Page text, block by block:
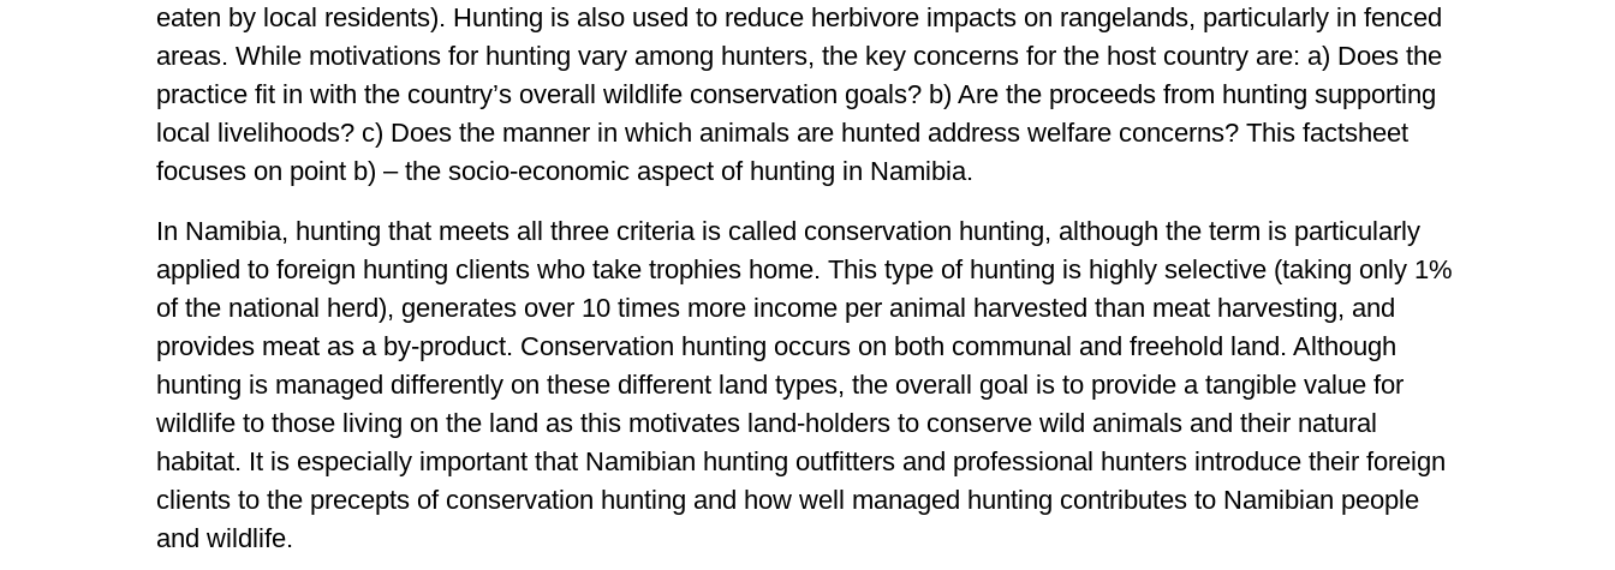
eaten by local residents). Hunting is also used to reduce herbivore impacts on rangelands, particularly in fenced
areas. While motivations for hunting vary among hunters, the key concerns for the host country are: a) Does the
practice fit in with the country’s overall wildlife conservation goals? b) Are the proceeds from hunting supporting
local livelihoods? c) Does the manner in which animals are hunted address welfare concerns? This factsheet
focuses on point b) – the socio-economic aspect of hunting in Namibia.
In Namibia, hunting that meets all three criteria is called conservation hunting, although the term is particularly
applied to foreign hunting clients who take trophies home. This type of hunting is highly selective (taking only 1%
of the national herd), generates over 10 times more income per animal harvested than meat harvesting, and
provides meat as a by-product. Conservation hunting occurs on both communal and freehold land. Although
hunting is managed differently on these different land types, the overall goal is to provide a tangible value for
wildlife to those living on the land as this motivates land-holders to conserve wild animals and their natural
habitat. It is especially important that Namibian hunting outfitters and professional hunters introduce their foreign
clients to the precepts of conservation hunting and how well managed hunting contributes to Namibian people
and wildlife.